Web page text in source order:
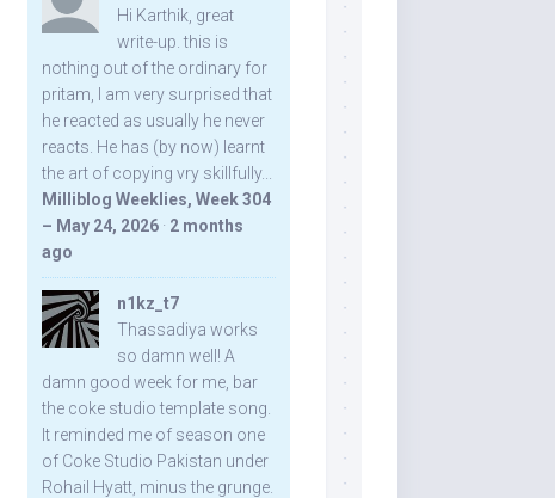
Hi Karthik, great
write-up. this is
nothing out of the ordinary for
pritam, I am very surprised that
he reacted as usually he never
reacts. He has (by now) learnt
the art of copying vry skillfully...
Milliblog Weeklies, Week 304
– May 24, 2026 · 2 months
ago
n1kz_t7
Thassadiya works
so damn well! A
damn good week for me, bar
the coke studio template song.
It reminded me of season one
of Coke Studio Pakistan under
Rohail Hyatt, minus the grunge.